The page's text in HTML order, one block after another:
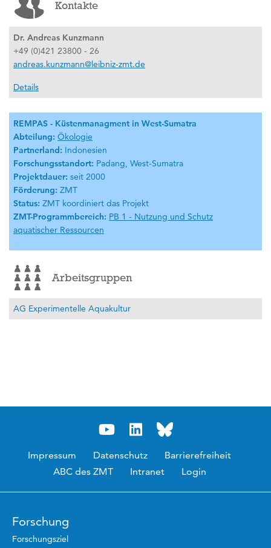
Kontakte
Dr. Andreas Kunzmann
+49 (0)421 23800 - 26
andreas.kunzmann@leibniz-zmt.de
Details
REMPAS - Küstenmanagment in West-Sumatra
Abteilung: Ökologie
Partnerland: Indonesien
Forschungsstandort: Padang, West-Sumatra
Projektdauer: seit 2000
Förderung: ZMT
Status: ZMT koordiniert das Projekt
ZMT-Programmbereich: PB 1 - Nutzung und Schutz
aquatischer Ressourcen
Arbeitsgruppen
AG Experimentelle Aquakultur
Impressum Datenschutz
Barrierefreiheit
ABC des ZMT
Intranet Login
Forschung
Forschungsziel